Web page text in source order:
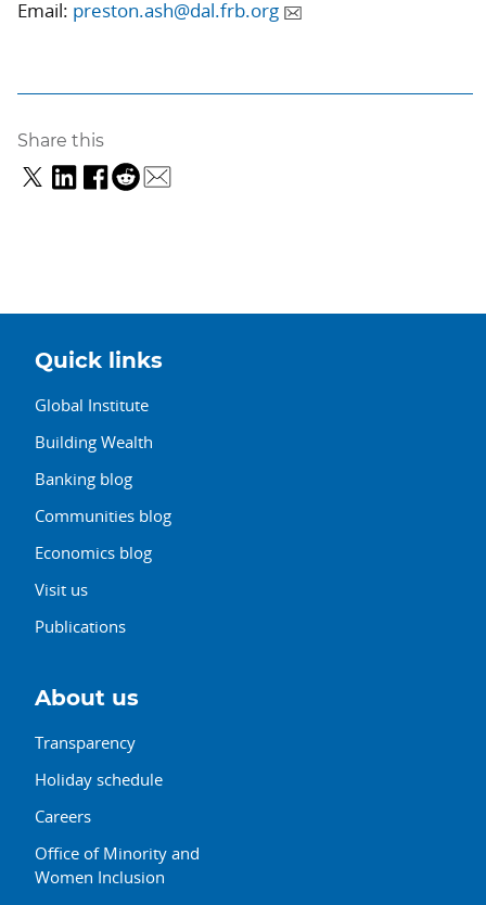
Email: preston.ash@dal.frb.org
Share this
Quick links
Global Institute
Building Wealth
Banking blog
Communities blog
Economics blog
Visit us
Publications
About us
Transparency
Holiday schedule
Careers
Office of Minority and
Women Inclusion